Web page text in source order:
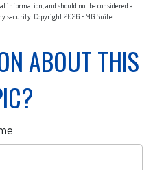
information, and should not be considered a
security. Copyright2026 FMG Suite.
ABOUT THIS